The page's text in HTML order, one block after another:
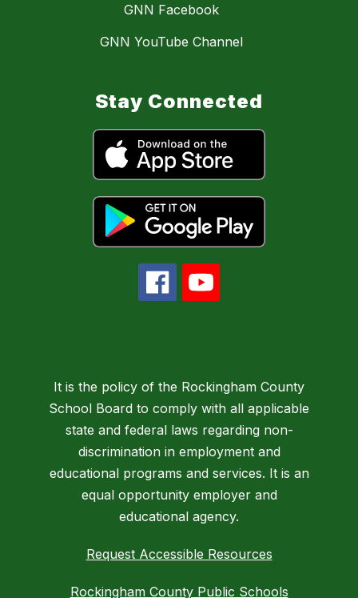
GNN Facebook
GNN YouTube Channel
Stay Connected
It is the policy of the Rockingham County
School Board to comply with all applicable
state and federal laws regarding non-
discrimination in employment and
educational programs and services. It is an
equal opportunity employer and
educational agency.
Request Accessible Resources
Rockingham County Public Schools